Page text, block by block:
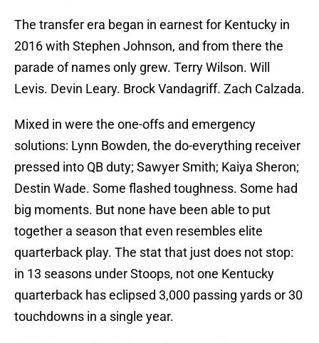
The transfer era began in earnest for Kentucky in
2016 with Stephen Johnson, and from there the
parade of names only grew. Terry Wilson. Will
Levis. Devin Leary. Brock Vandagriff. Zach Calzada.
Mixed in were the one-offs and emergency
solutions: Lynn Bowden, the do-everything receiver
pressed into QB duty; Sawyer Smith; Kaiya Sheron;
Destin Wade. Some flashed toughness. Some had
big moments. But none have been able to put
together a season that even resembles elite
quarterback play. The stat that just does not stop:
in 13 seasons under Stoops, not one Kentucky
quarterback has eclipsed 3,000 passing yards or 30
touchdowns in a single year.